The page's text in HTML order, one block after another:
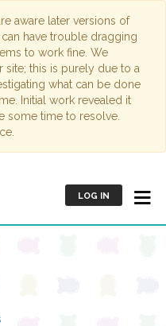
aware later versions of
have trouble dragging
to work fine. We
site; this is purely due to a
what can be done
Initial work revealed it
some time to resolve.
LOG IN